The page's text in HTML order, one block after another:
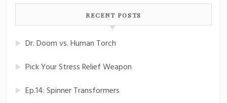
RECENT POSTS
Dr. Doom vs. Human Torch
Pick Your Stress Relief Weapon
Ep.14: Spinner Transformers